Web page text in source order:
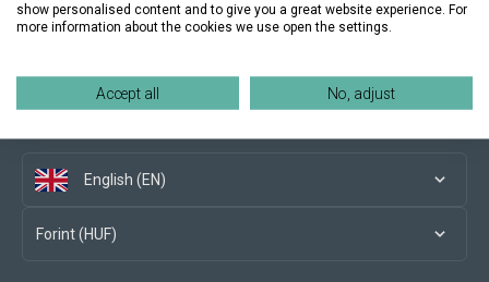
English (EN)
Forint (HUF)
show personalised content and to give you a great website experience. For
more information about the cookies we use open the settings.
Accept all No, adjust